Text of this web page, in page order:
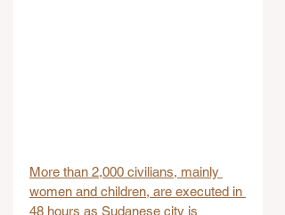
More than 2,000 civilians, mainly
women and children, are executed in
48 hours as Sudanese city is